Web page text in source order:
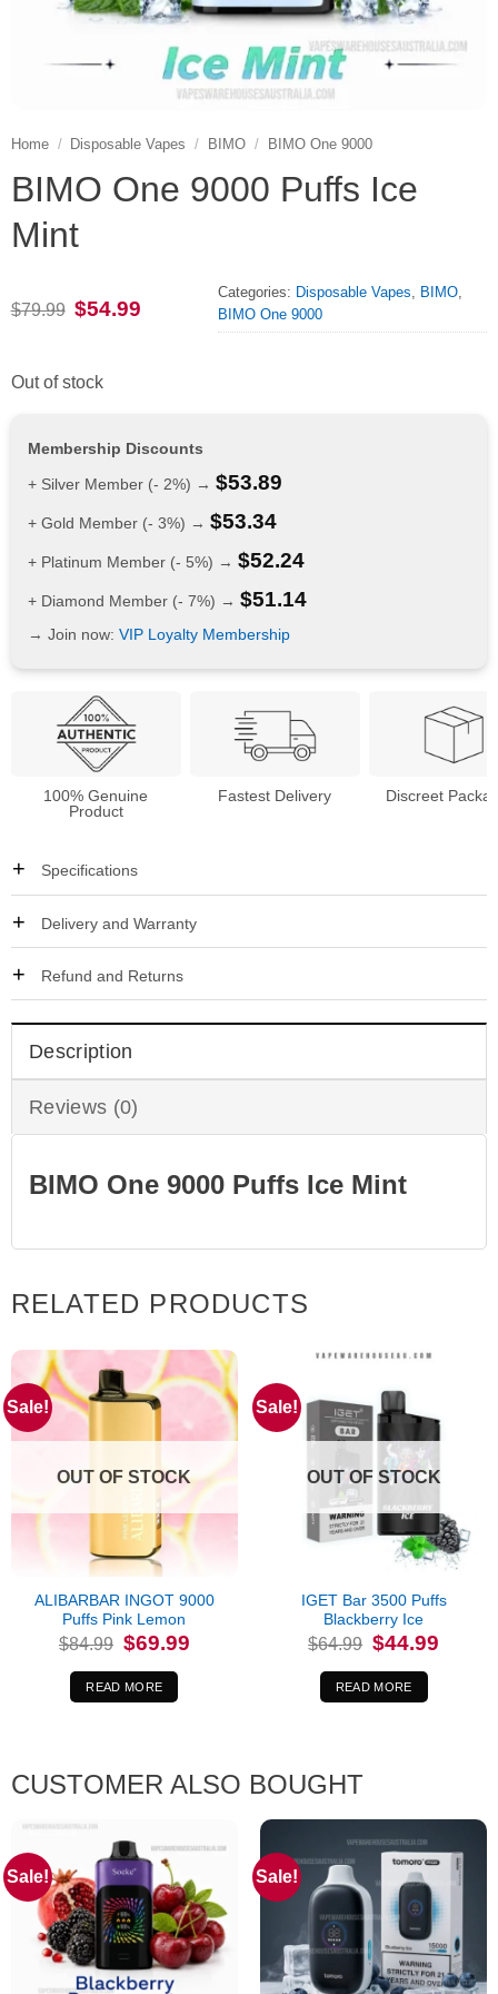
Home / Disposable Vapes / BIMO / BIMO One 9000
BIMO One 9000 Puffs Ice
Mint
$79.99 Original
price
$54.99
Categories: Disposable Vapes, BIMO,
BIMO One 9000
Out of stock
Membership Discounts
+ Silver Member (- 2%) → $53.89
+ Gold Member (- 3%) → $53.34
+ Platinum Member (- 5%) → $52.24
+ Diamond Member (- 7%) → $51.14
→ Join now: VIP Loyalty Membership
100% Genuine
Product
Fastest Delivery Discreet
Specifications
Delivery and Warranty
Refund and Returns
Description
Reviews (0)
BIMO One 9000 Puffs Ice Mint
RELATED PRODUCTS
Sale!
OUT OF STOCK
ALIBARBAR INGOT 9000
Puffs Pink Lemon
$84.99 Original
price
$84.99.
$69.99Current
price
READ MORE
Sale!
OUT OF STOCK
IGET Bar 3500 Puffs
Blackberry Ice
$64.99 Original
price
$64.99.
$44.99
READ MORE
CUSTOMER ALSO BOUGHT
Sale! Sale!